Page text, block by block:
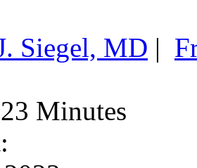
Siegel, MD |
Minutes